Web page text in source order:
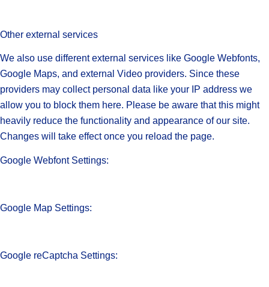
Other external services
We also use different external services like Google Webfonts,
Google Maps, and external Video providers. Since these
providers may collect personal data like your IP address we
allow you to block them here. Please be aware that this might
heavily reduce the functionality and appearance of our site.
Changes will take effect once you reload the page.
Google Webfont Settings:
Google Map Settings:
Google reCaptcha Settings: